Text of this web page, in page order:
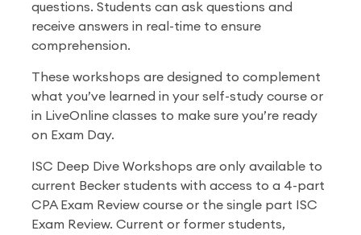
questions. Students can ask questions and
receive answers in real-time to ensure
comprehension.
These workshops are designed to complement
what you’ve learned in your self-study course or
in LiveOnline classes to make sure you’re ready
on Exam Day.
ISC Deep Dive Workshops are only available to
current Becker students with access to a 4-part
CPA Exam Review course or the single part ISC
Exam Review. Current or former students,